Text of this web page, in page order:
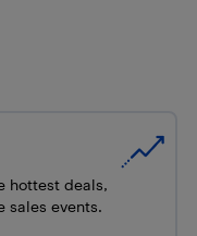
hottest deals,
sales events.